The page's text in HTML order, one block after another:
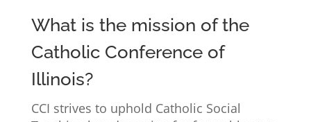
What is the mission of the
Catholic Conference of
Illinois?
CCI strives to uphold Catholic Social